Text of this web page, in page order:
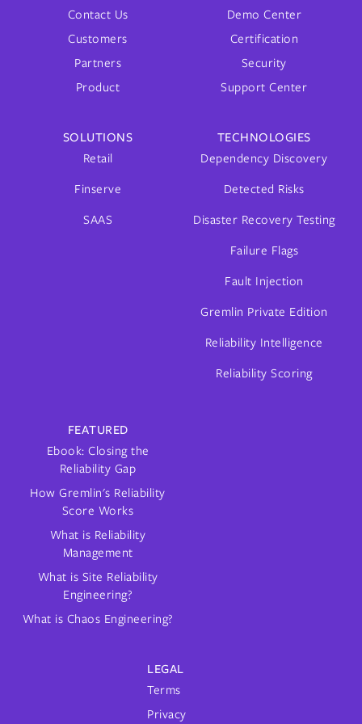
Contact Us
Customers
Partners
Product
Demo Center
Certification
Security
Support Center
SOLUTIONS
Retail
Finserve
SAAS
TECHNOLOGIES
Dependency Discovery
Detected Risks
Disaster Recovery Testing
Failure Flags
Fault Injection
Gremlin Private Edition
Reliability Intelligence
Reliability Scoring
FEATURED
Ebook: Closing the
Reliability Gap
How Gremlin's Reliability
Score Works
What is Reliability
Management
What is Site Reliability
Engineering?
What is Chaos Engineering?
LEGAL
Terms
Privacy